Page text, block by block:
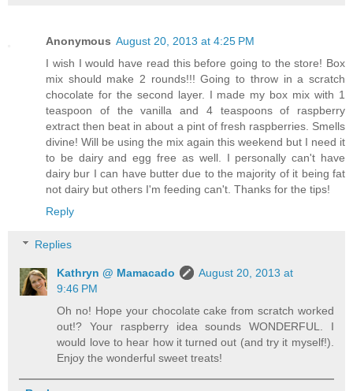
Anonymous August 20, 2013 at 4:25 PM
I wish I would have read this before going to the store! Box
mix should make 2 rounds!!! Going to throw in a scratch
chocolate for the second layer. I made my box mix with 1
teaspoon of the vanilla and 4 teaspoons of raspberry
extract then beat in about a pint of fresh raspberries. Smells
divine! Will be using the mix again this weekend but I need it
to be dairy and egg free as well. I personally can't have
dairy bur I can have butter due to the majority of it being fat
not dairy but others I'm feeding can't. Thanks for the tips!
Reply
Replies
Kathryn @ Mamacado
August 20, 2013 at
9:46 PM
Oh no! Hope your chocolate cake from scratch worked
out!? Your raspberry idea sounds WONDERFUL. I
would love to hear how it turned out (and try it myself!).
Enjoy the wonderful sweet treats!